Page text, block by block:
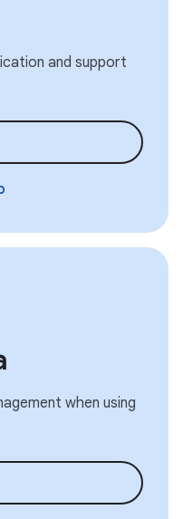
and support
when using